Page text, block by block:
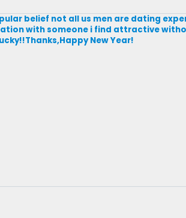
belief not all us men are dating
with someone i find attractive
New Year!